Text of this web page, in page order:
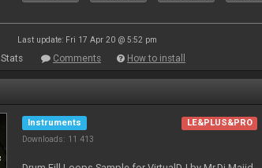
Last update: Fri 17 Apr 20 @ 5:52 pm
Stats Comments How to install
Instruments
Downloads: 11 413
LE&PLUS&PRO